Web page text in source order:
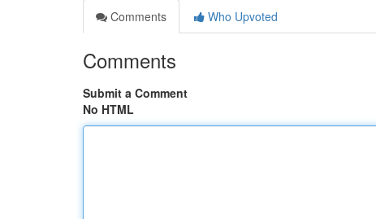
Comments
Who Upvoted
Comments
Submit a Comment
No HTML